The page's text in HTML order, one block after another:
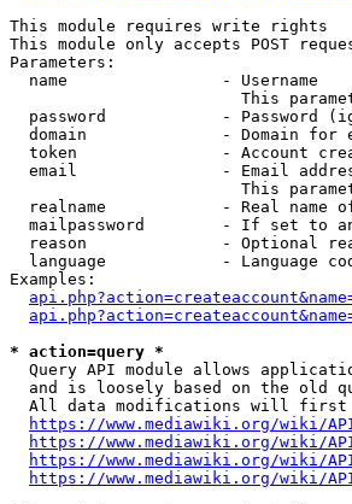
This module requires write rights
This module only accepts POST
Parameters:
  name                - Username
This
password            - Password
domain              - Domain for
token               - Account
email               - Email
This
realname            - Real name
mailpassword        - If set to
reason              - Optional
language            - Language
Examples:
* action=query *
Query API module allows
and is loosely based on the old
All data modifications will
https://www.mediawiki.org/wiki/
https://www.mediawiki.org/wiki/
https://www.mediawiki.org/wiki/
https://www.mediawiki.org/wiki/